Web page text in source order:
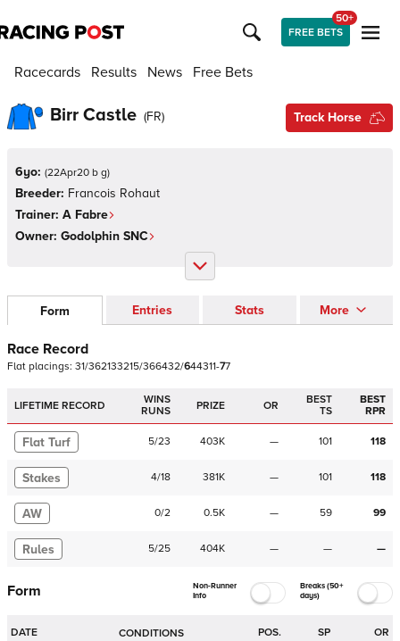
FREE BETS
50+
Racecards Results News Free Bets
Birr Castle (FR) Track Horse
6yo: (22Apr20 b g)
Breeder: Francois Rohaut
Trainer: A Fabre
Owner: Godolphin SNC
Form Entries Stats More
Race Record
Flat placings: 31/362133215/366432/644311-77
LIFETIME RECORD
WINS
RUNS
PRIZE OR
BEST
TS
BEST
RPR
Flat Turf 5/23 403K — 101 118
Stakes 4/18 381K — 101 118
AW 0/2 0.5K — 59 99
Rules 5/25 404K — — —
Form
Non-Runner
Info
Breaks (50+
days)
DATE CONDITIONS POS. SP OR